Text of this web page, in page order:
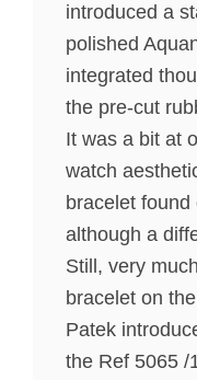
introduced a
polished
integrated
the pre-cut
It was a bit at
watch
bracelet found
although a
Still, very
bracelet on the
Patek
the Ref 5065 /